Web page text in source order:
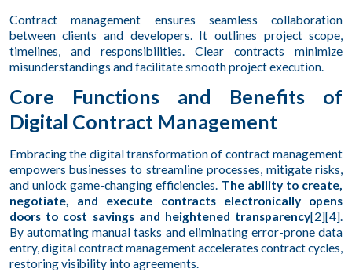
Contract management ensures seamless collaboration
between clients and developers. It outlines project scope,
timelines, and responsibilities. Clear contracts minimize
misunderstandings and facilitate smooth project execution.
Core Functions and Benefits of
Digital Contract Management
Embracing the digital transformation of contract management
empowers businesses to streamline processes, mitigate risks,
and unlock game-changing efficiencies. The ability to create,
negotiate, and execute contracts electronically opens
doors to cost savings and heightened transparency[2][4].
By automating manual tasks and eliminating error-prone data
entry, digital contract management accelerates contract cycles,
restoring visibility into agreements.